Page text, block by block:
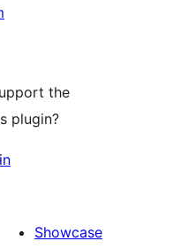
the
plugin?
Showcase